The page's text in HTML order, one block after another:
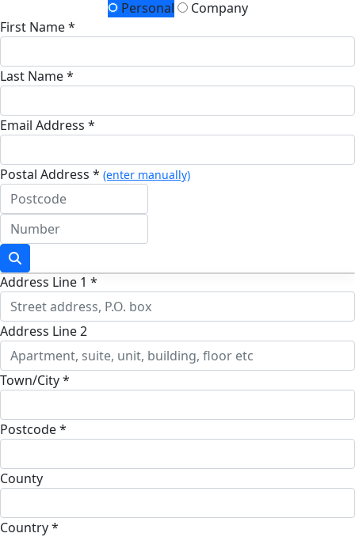
Personal
Company
First Name *
Last Name *
Email Address *
Postal Address * (enter manually)
Address Line 1 *
Address Line 2
Town/City *
Postcode *
County
Country *